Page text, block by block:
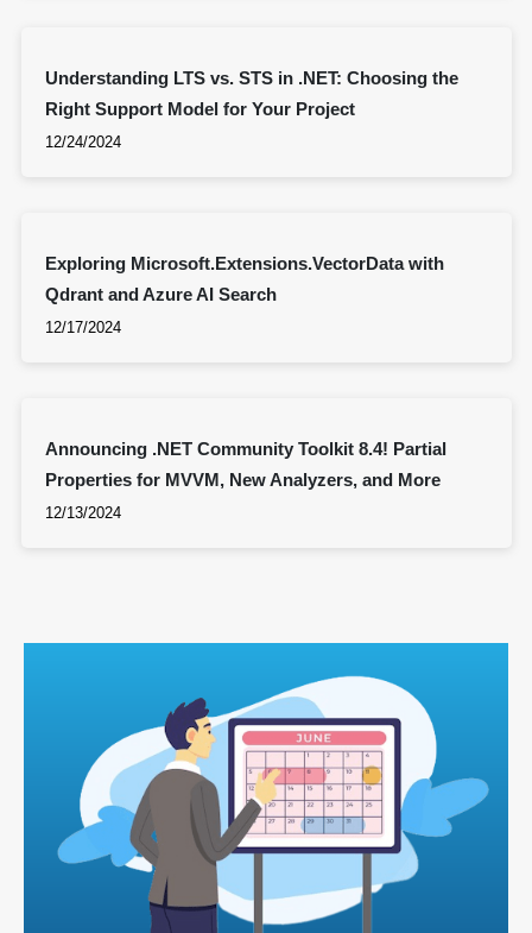
Understanding LTS vs. STS in .NET: Choosing the
Right Support Model for Your Project
12/24/2024
Exploring Microsoft.Extensions.VectorData with
Qdrant and Azure AI Search
12/17/2024
Announcing .NET Community Toolkit 8.4! Partial
Properties for MVVM, New Analyzers, and More
12/13/2024